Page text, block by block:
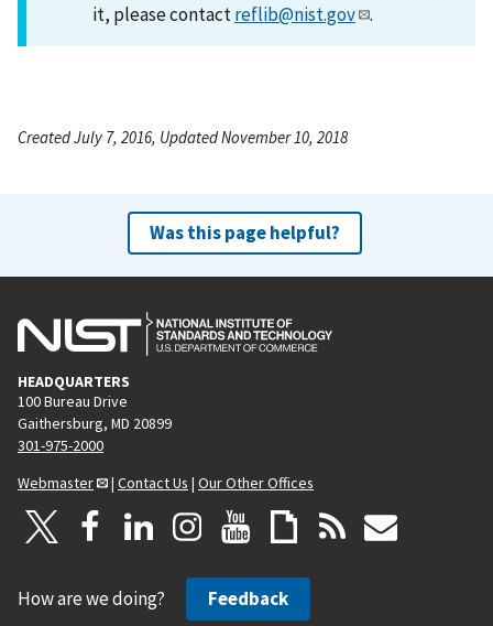
it, please contactreflib@nist.gov .
Created July 7, 2016, Updated November 10, 2018
Was this page helpful?
HEADQUARTERS
100 Bureau Drive
Gaithersburg, MD 20899
301-975-2000
Webmaster
| Contact Us | Our Other Offices
How are we doing? Feedback